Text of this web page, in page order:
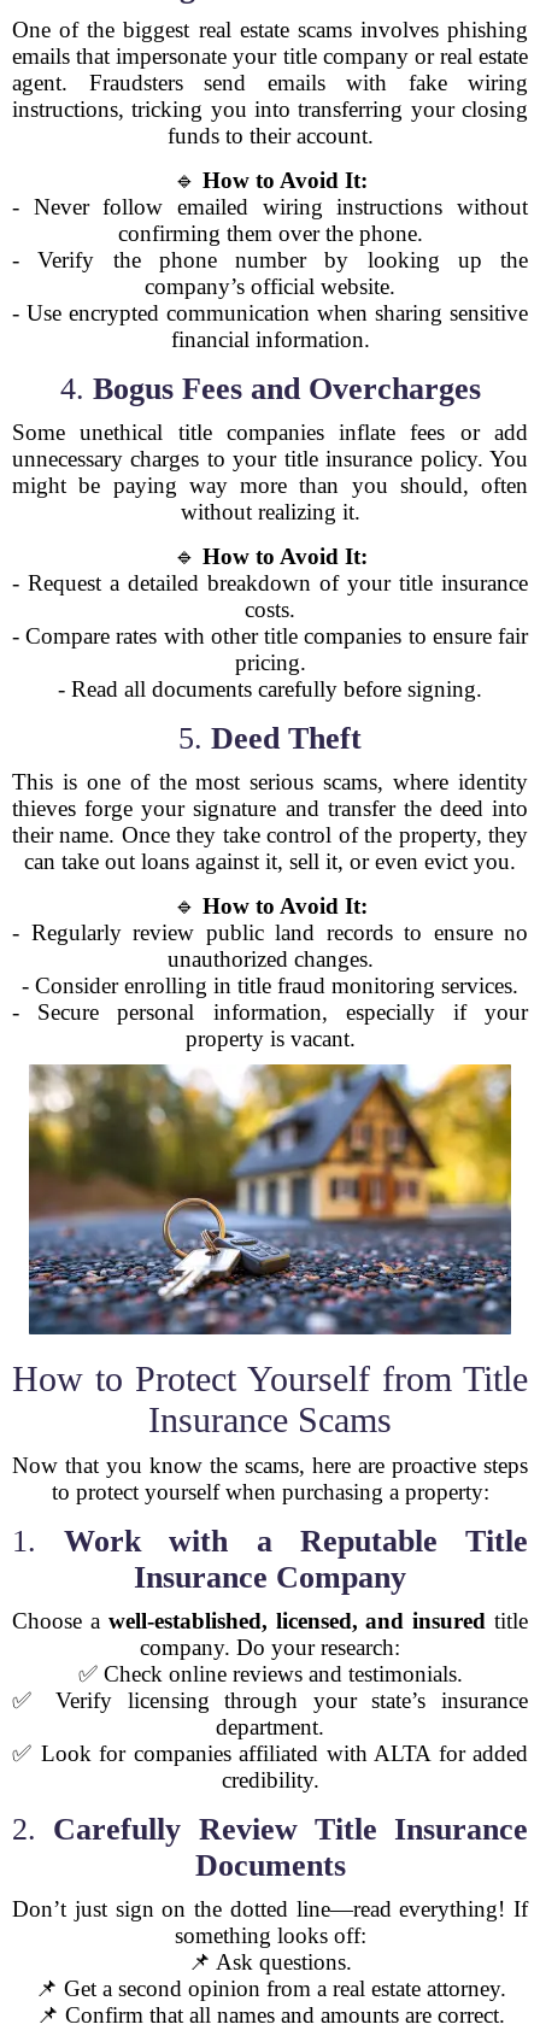
One of the biggest real estate scams involves phishing
emails that impersonate your title company or real estate
agent. Fraudsters send emails with fake wiring
instructions, tricking you into transferring your closing
funds to their account.
🔹 How to Avoid It:
- Never follow emailed wiring instructions without
confirming them over the phone.
- Verify the phone number by looking up the
company’s official website.
- Use encrypted communication when sharing sensitive
financial information.
4. Bogus Fees and Overcharges
Some unethical title companies inflate fees or add
unnecessary charges to your title insurance policy. You
might be paying way more than you should, often
without realizing it.
🔹 How to Avoid It:
- Request a detailed breakdown of your title insurance
costs.
- Compare rates with other title companies to ensure fair
pricing.
- Read all documents carefully before signing.
5. Deed Theft
This is one of the most serious scams, where identity
thieves forge your signature and transfer the deed into
their name. Once they take control of the property, they
can take out loans against it, sell it, or even evict you.
🔹 How to Avoid It:
- Regularly review public land records to ensure no
unauthorized changes.
- Consider enrolling in title fraud monitoring services.
- Secure personal information, especially if your
property is vacant.
How to Protect Yourself from Title
Insurance Scams
Now that you know the scams, here are proactive steps
to protect yourself when purchasing a property:
1.Work with a Reputable Title
Insurance Company
Choose a well-established, licensed, and insured title
company. Do your research:
✅ Check online reviews and testimonials.
✅ Verify licensing through your state’s insurance
department.
✅ Look for companies affiliated with ALTA for added
credibility.
2. Carefully Review Title Insurance
Documents
Don’t just sign on the dotted line—read everything! If
something looks off:
📌 Ask questions.
📌 Get a second opinion from a real estate attorney.
📌 Confirm that all names and amounts are correct.